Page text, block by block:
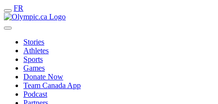
FR
Stories
Athletes
Sports
Games
Donate Now
Team Canada App
Podcast